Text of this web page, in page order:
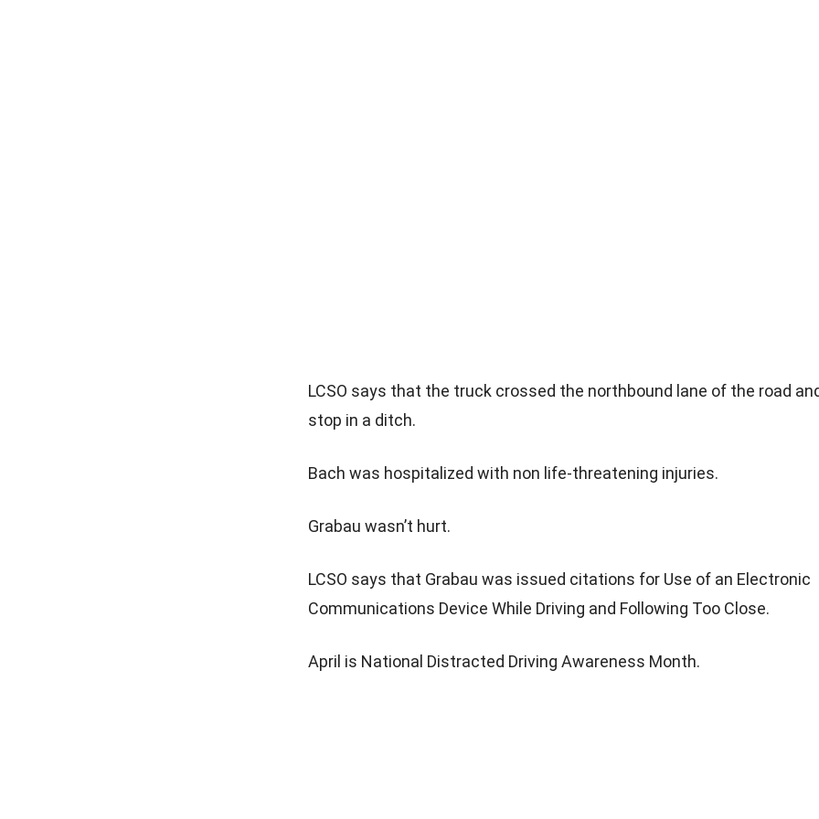
LCSO says that the truck crossed the northbound lane of the road
stop in a ditch.
Bach was hospitalized with non life-threatening injuries.
Grabau wasn’t hurt.
LCSO says that Grabau was issued citations for Use of an Electronic
Communications Device While Driving and Following Too Close.
April is National Distracted Driving Awareness Month.